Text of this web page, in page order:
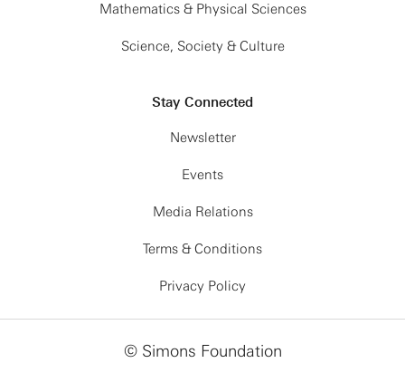
Mathematics & Physical Sciences
Science, Society & Culture
Stay Connected
Newsletter
Events
Media Relations
Terms & Conditions
Privacy Policy
© Simons Foundation